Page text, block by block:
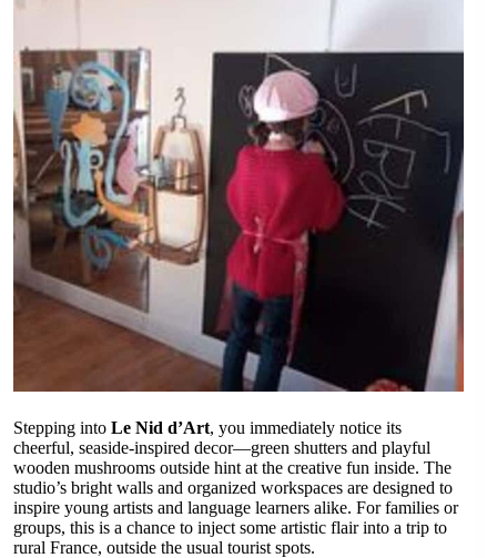
Stepping into Le Nid d’Art, you immediately notice its
cheerful, seaside-inspired decor—green shutters and playful
wooden mushrooms outside hint at the creative fun inside. The
studio’s bright walls and organized workspaces are designed to
inspire young artists and language learners alike. For families or
groups, this is a chance to inject some artistic flair into a trip to
rural France, outside the usual tourist spots.